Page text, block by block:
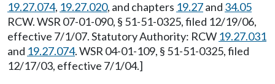
19.27.074, 19.27.020, and chapters 19.27and 34.05
RCW. WSR 07-01-090, § 51-51-0325, filed 12/19/06,
effective 7/1/07. Statutory Authority: RCW 19.27.031
and 19.27.074. WSR 04-01-109, § 51-51-0325, filed
12/17/03, effective 7/1/04.]